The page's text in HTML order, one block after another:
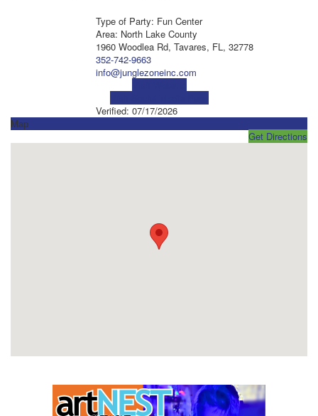
Type of Party: Fun Center
Area: North Lake County
1960 Woodlea Rd, Tavares, FL, 32778
352-742-9663
info@junglezoneinc.com
Verified: 07/17/2026
Map
Get Directions